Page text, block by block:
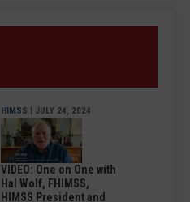
HIMSS | JULY 24, 2024
VIDEO: One on One with
Hal Wolf, FHIMSS,
HIMSS President and